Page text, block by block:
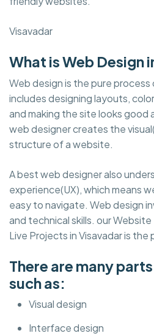
Visavadar
What is Web Design
Web design is the pure
includes designing layouts,
and making the site looks good
web designer creates the
structure of a website.
A best web designer also
experience(UX), which means
easy to navigate. Web design
and technical skills. our
Live Projects in Visavadar is
There are many
such as:
Visual design
Interface design